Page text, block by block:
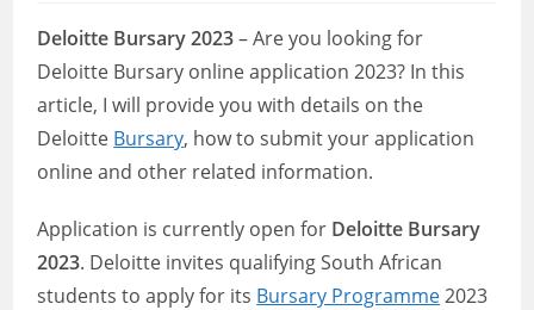
Deloitte Bursary 2023– Are you looking for
Deloitte Bursary online application 2023? In this
article, I will provide you with details on the
Deloitte Bursary, how to submit your application
online and other related information.
Application is currently open for Deloitte Bursary
2023. Deloitte invites qualifying South African
students to apply for its Bursary Programme2023